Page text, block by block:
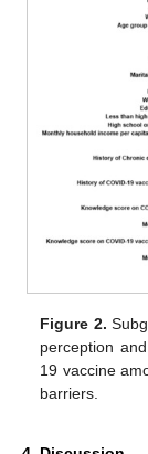
Figure 2.
perception
19 vaccine
barriers.